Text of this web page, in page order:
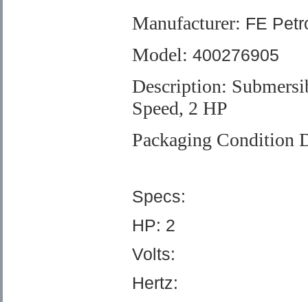
Manufacturer: FE
Model: 400276905
Description:
Speed, 2 HP
Packaging Condition
Specs:
HP: 2
Volts:
Hertz: